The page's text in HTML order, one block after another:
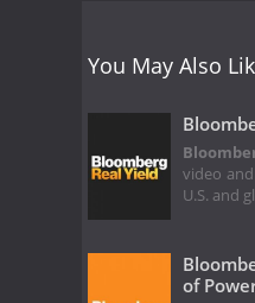
You May Also
video
U.S. and
of